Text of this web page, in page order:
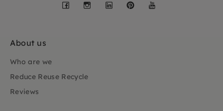
About us
Who are we
Reduce Reuse Recycle
Reviews